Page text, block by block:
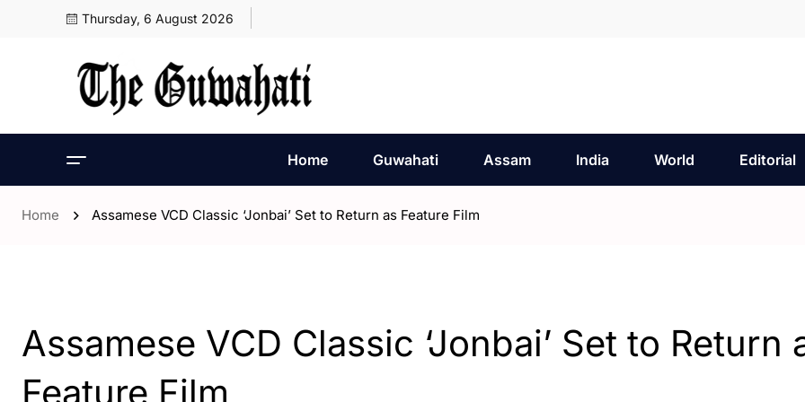
Thursday, 6 August 2026
Home Guwahati Assam India World Editorial
Home Assamese VCD Classic ‘Jonbai’ Set to Return as Feature Film
Assamese VCD Classic ‘Jonbai’ Set to Return
Feature Film